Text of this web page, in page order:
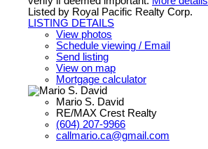
Listed by Royal Pacific Realty Corp.
LISTING DETAILS
View photos
Schedule viewing / Email
Send listing
View on map
Mortgage calculator
Mario S. David
RE/MAX Crest Realty
(604) 207-9966
callmario.ca@gmail.com